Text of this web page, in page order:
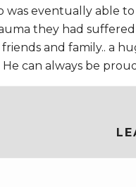
was eventually able
they had suffered
and family.. a
can always be